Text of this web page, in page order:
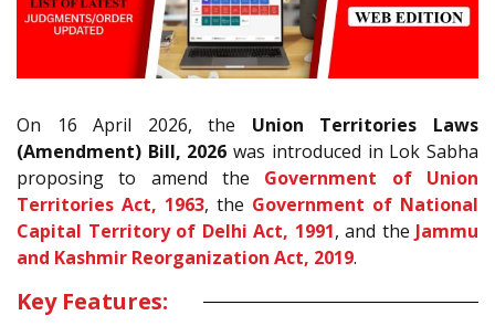
On 16 April 2026, the Union Territories Laws
(Amendment) Bill, 2026 was introduced in Lok Sabha
proposing to amend the Government of Union
Territories Act, 1963, the Government of National
Capital Territory of Delhi Act, 1991, and the Jammu
and Kashmir Reorganization Act, 2019.
Key Features: